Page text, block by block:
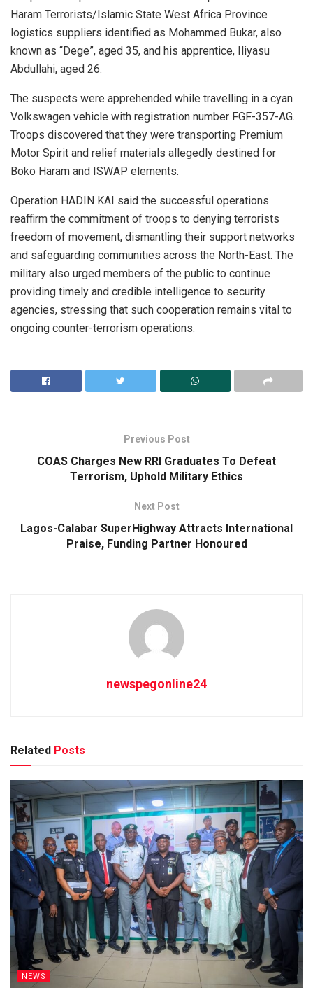
Haram Terrorists/Islamic State West Africa Province
logistics suppliers identified as Mohammed Bukar, also
known as “Dege”, aged 35, and his apprentice, Iliyasu
Abdullahi, aged 26.
The suspects were apprehended while travelling in a cyan
Volkswagen vehicle with registration number FGF-357-AG.
Troops discovered that they were transporting Premium
Motor Spirit and relief materials allegedly destined for
Boko Haram and ISWAP elements.
Operation HADIN KAI said the successful operations
reaffirm the commitment of troops to denying terrorists
freedom of movement, dismantling their support networks
and safeguarding communities across the North-East. The
military also urged members of the public to continue
providing timely and credible intelligence to security
agencies, stressing that such cooperation remains vital to
ongoing counter-terrorism operations.
Previous Post
COAS Charges New RRI Graduates To Defeat
Terrorism, Uphold Military Ethics
Next Post
Lagos-Calabar SuperHighway Attracts International
Praise, Funding Partner Honoured
newspegonline24
Related Posts
NEWS